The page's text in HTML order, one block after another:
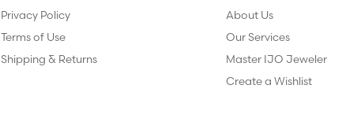
Privacy Policy
Terms of Use
Shipping & Returns
About Us
Our Services
Master IJO Jeweler
Create a Wishlist